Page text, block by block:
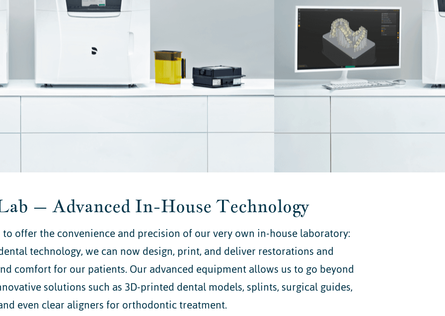
– Advanced In-House Technology
offer the convenience and precision of our very own in-house laboratory:
technology, we can now design, print, and deliver restorations and
comfort for our patients. Our advanced equipment allows us to go beyond
solutions such as 3D-printed dental models, splints, surgical guides,
even clear aligners for orthodontic treatment.